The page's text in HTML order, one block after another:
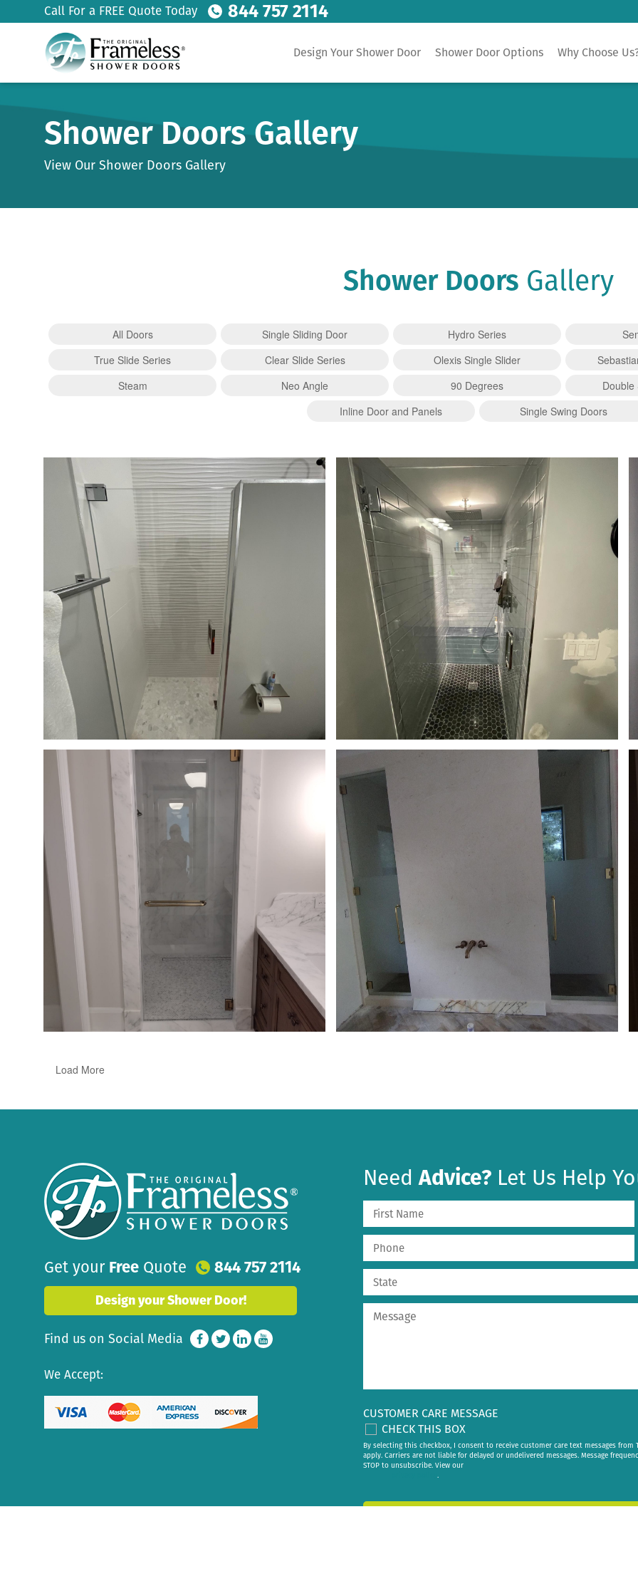
Call For a FREE Quote Today 844 757 2114
Design Your Shower Door Shower Door Options Why Choose
Shower Doors Gallery
View Our Shower Doors Gallery
Shower Doors Gallery
All Doors Single Sliding Door Hydro Series
True Slide Series
Clear Slide Series Olexis Single Slider
Steam
Neo Angle 90 Degrees
Double
Inline Door and Panels
Single Swing Doors
Load More
Get your Free Quote 844 757 2114
Design your Shower Door!
Find us on Social Media
We Accept:
NeedAdvice? Let Us Help
CUSTOMER CARE MESSAGE
CHECK THIS BOX
By selecting this checkbox, I consent to receive customer care text messages from
apply. Carriers are not liable for delayed or undelivered messages. Message
STOP to unsubscribe. View our
.